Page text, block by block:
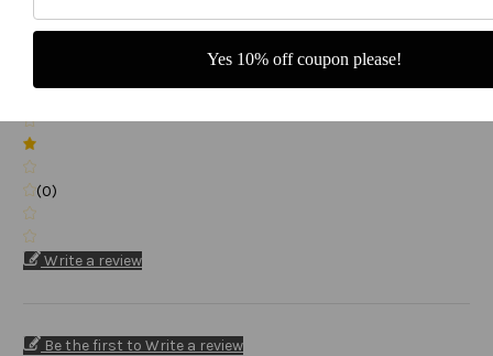
(0)
Write a review
Be the first to Write a review
Yes 10% off coupon please!